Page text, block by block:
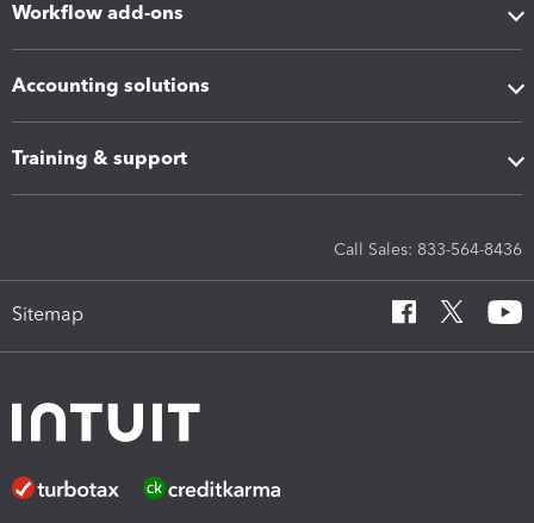
Workflow add-ons
Accounting solutions
Training & support
Call Sales: 833-564-8436
Sitemap